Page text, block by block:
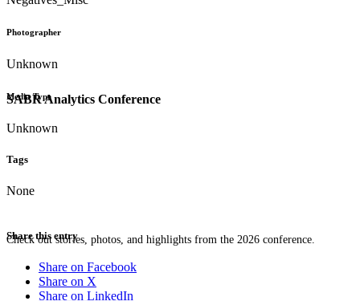
SABR Analytics Conference
Check out stories, photos, and highlights from the 2026 conference.
Photographer
Unknown
Media Type
Unknown
Tags
None
Share this entry
Share on Facebook
Share on X
Share on LinkedIn